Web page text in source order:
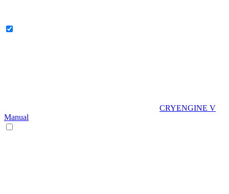
CRYENGINE V
Manual